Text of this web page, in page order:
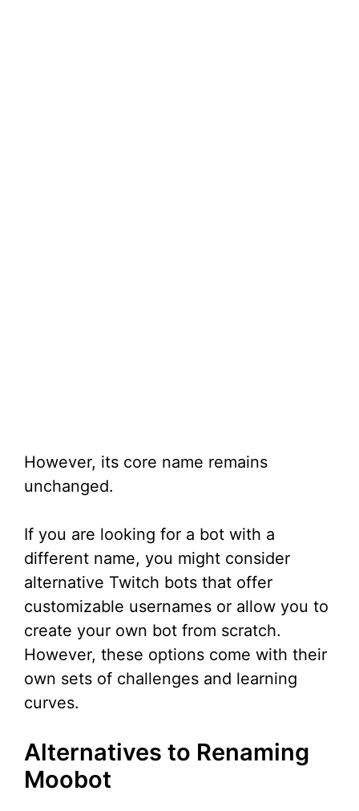
However, its core name remains
unchanged.
If you are looking for a bot with a
different name, you might consider
alternative Twitch bots that offer
customizable usernames or allow you to
create your own bot from scratch.
However, these options come with their
own sets of challenges and learning
curves.
Alternatives to Renaming
Moobot